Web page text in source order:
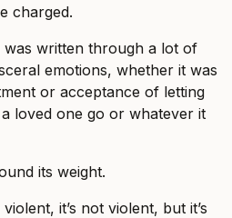
charged.
written through a lot of
emotions, whether it was
or acceptance of letting
loved one go or whatever it
its weight.
it’s not violent, but it’s